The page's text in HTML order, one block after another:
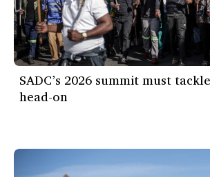
SADC’s 2026 summit must
head-on